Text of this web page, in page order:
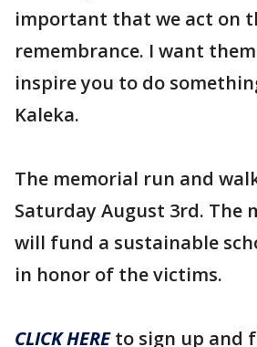
important that we act on
remembrance. I want
inspire you to do
Kaleka.
The memorial run and
Saturday August 3rd. The
will fund a sustainable
in honor of the victims.
CLICK HEREto sign up and